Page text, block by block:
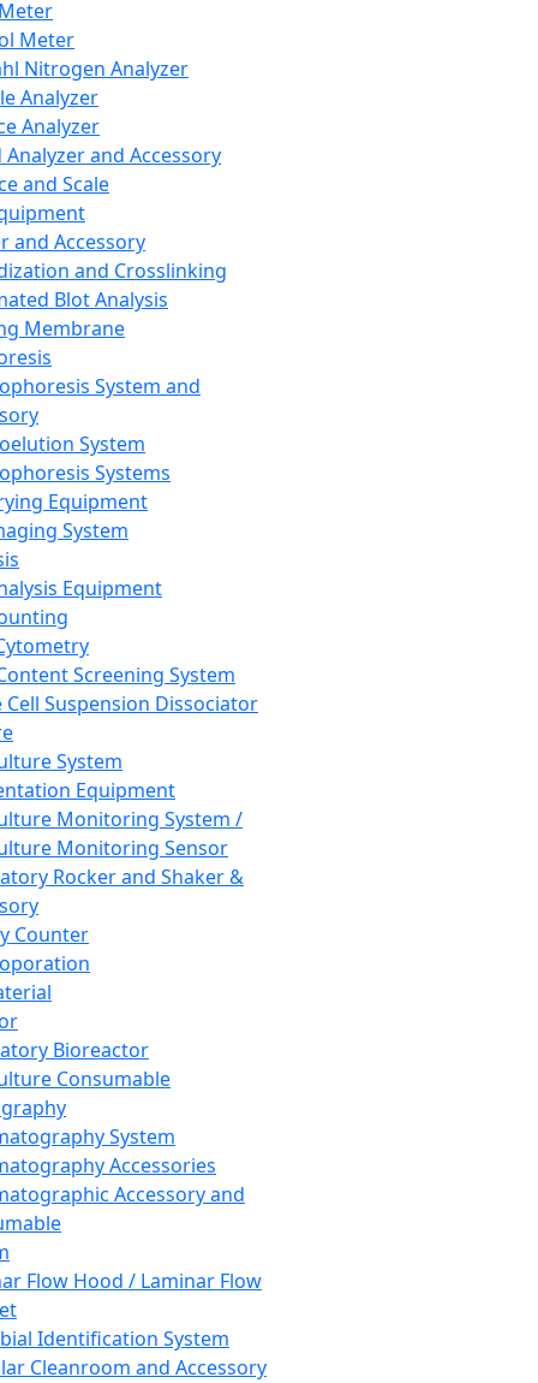
Meter
Nitrogen Analyzer
Analyzer
Analyzer
Analyzer and Accessory
and Scale
and Accessory
and Crosslinking
Blot Analysis
Membrane
System and
System
Systems
Equipment
System
Equipment
Screening System
Cell Suspension Dissociator
System
Equipment
Monitoring System /
Monitoring Sensor
Rocker and Shaker &
Counter
Bioreactor
Consumable
System
Accessories
Accessory and
Flow Hood / Laminar Flow
Identification System
Cleanroom and Accessory